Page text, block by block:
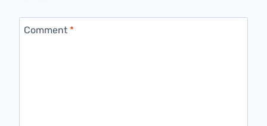
Comment *